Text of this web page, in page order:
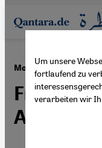
Direkt zum Inhalt
Moroccan school
French,
Amazigh?
Um unsere
fortlaufend zu
verarbeiten wir